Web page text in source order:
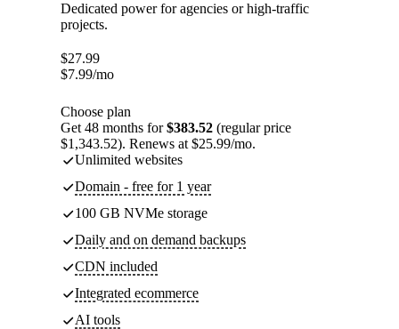
Dedicated power for agencies or high-traffic
projects.
$27.99
$7.99/mo
Choose plan
Get 48 months for$383.52 (regular price
$1,343.52). Renews at $25.99/mo.
Unlimited websites
Domain - free for 1 year
100 GB NVMe storage
Daily and on demand backups
CDN included
Integrated ecommerce
AI tools